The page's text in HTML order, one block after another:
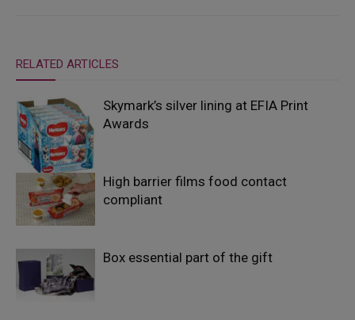
RELATED ARTICLES
Skymark’s silver lining at EFIA Print
Awards
High barrier films food contact
compliant
Box essential part of the gift